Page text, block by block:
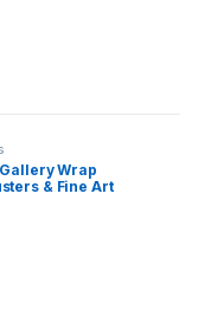
Wrap
& Fine Art